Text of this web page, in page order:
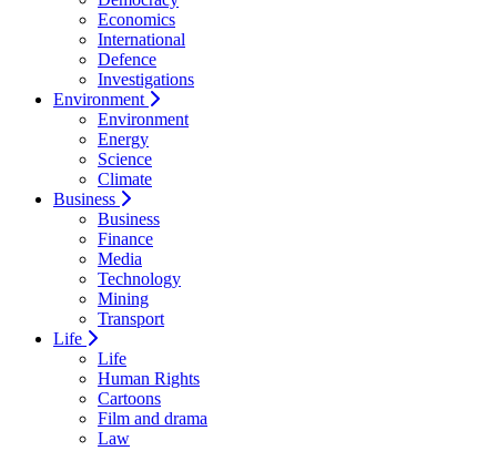
Economics
International
Defence
Investigations
Environment
Environment
Energy
Science
Climate
Business
Business
Finance
Media
Technology
Mining
Transport
Life
Life
Human Rights
Cartoons
Film and drama
Law